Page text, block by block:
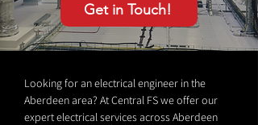
Get in Touch!
Looking for an electrical engineer in the
Aberdeen area? At Central FS we offer our
expert electrical services across Aberdeen